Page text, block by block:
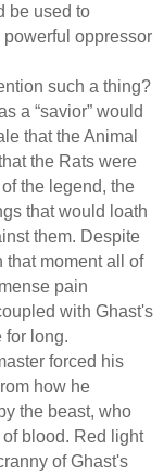
be used to
oppressor
such a thing?
a “savior” would
that the Animal
the Rats were
the legend, the
that would loath
them. Despite
that moment all of
pain
with Ghast's
for long.
forced his
how he
the beast, who
blood. Red light
of Ghast's